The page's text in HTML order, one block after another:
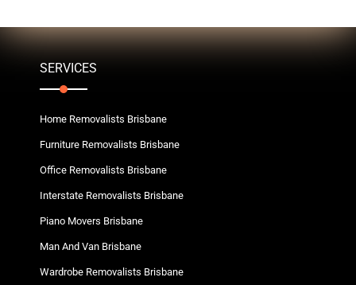
SERVICES
Home Removalists Brisbane
Furniture Removalists Brisbane
Office Removalists Brisbane
Interstate Removalists Brisbane
Piano Movers Brisbane
Man And Van Brisbane
Wardrobe Removalists Brisbane